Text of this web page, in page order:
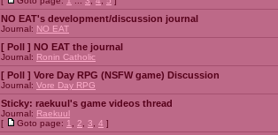
NO EAT's development/discussion journal
Journal: NO EAT
[ Poll ] NO EAT the journal
Journal: Ronin Catholic
[ Poll ] Vore Day RPG (NSFW game) Discussion
Journal: Vore Day RPG
Sticky: raekuul's game videos thread
Journal: Raekuul
[
Goto page: 1 2 3 4 ]